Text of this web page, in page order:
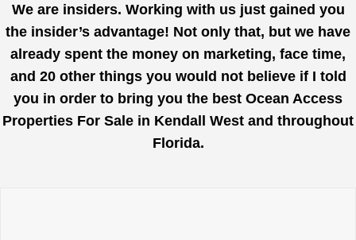
We are insiders. Working with us just gained you
the insider’s advantage! Not only that, but we have
already spent the money on marketing, face time,
and 20 other things you would not believe if I told
you in order to bring you the best Ocean Access
Properties For Sale in Kendall West and throughout
Florida.